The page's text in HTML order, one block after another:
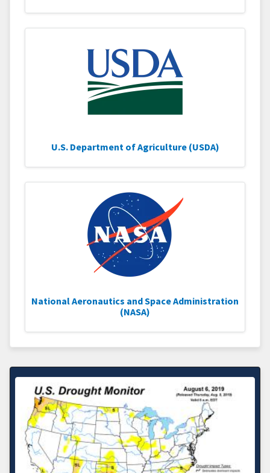
U.S. Department of Agriculture (USDA)
National Aeronautics and Space Administration
(NASA)